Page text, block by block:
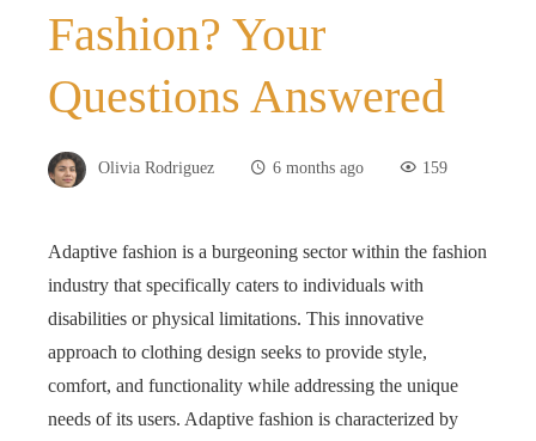
Fashion? Your
Questions Answered
Olivia Rodriguez 6 months ago 159
Adaptive fashion is a burgeoning sector within the fashion
industry that specifically caters to individuals with
disabilities or physical limitations. This innovative
approach to clothing design seeks to provide style,
comfort, and functionality while addressing the unique
needs of its users. Adaptive fashion is characterized by